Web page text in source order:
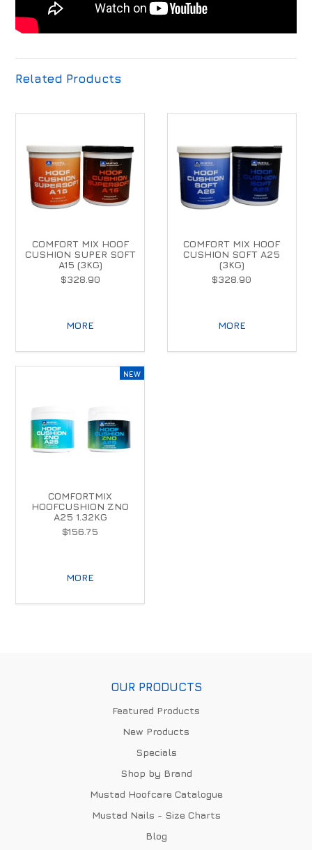
Related Products
COMFORT MIX HOOF
CUSHION SUPER SOFT
A15 (3KG)
$328.90
MORE
COMFORT MIX HOOF
CUSHION SOFT A25
(3KG)
$328.90
MORE
COMFORTMIX
HOOFCUSHION ZNO
A25 1.32KG
$156.75
MORE
OUR PRODUCTS
Featured Products
New Products
Specials
Shop by Brand
Mustad Hoofcare Catalogue
Mustad Nails - Size Charts
Blog